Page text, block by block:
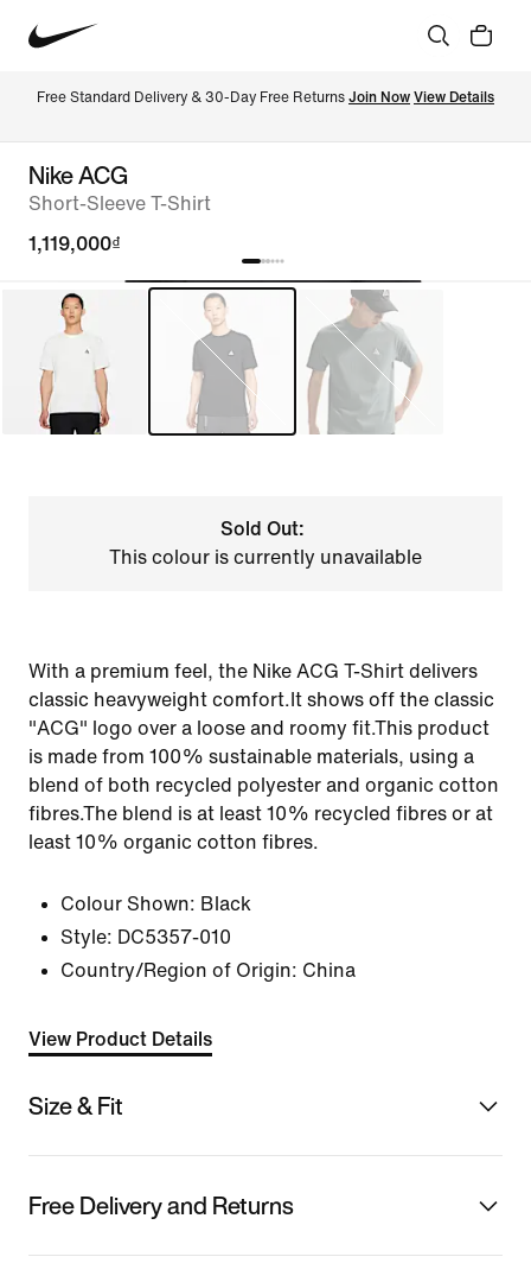
Free Standard Delivery & 30-Day Free Returns Join Now View Details
Nike ACG
Short-Sleeve T-Shirt
1,119,000₫
Sold Out:
This colour is currently unavailable
With a premium feel, the Nike ACG T-Shirt delivers
classic heavyweight comfort.It shows off the classic
"ACG" logo over a loose and roomy fit.This product
is made from 100% sustainable materials, using a
blend of both recycled polyester and organic cotton
fibres.The blend is at least 10% recycled fibres or at
least 10% organic cotton fibres.
Colour Shown: Black
Style: DC5357-010
Country/Region of Origin: China
View Product Details
Size & Fit
Free Delivery and Returns